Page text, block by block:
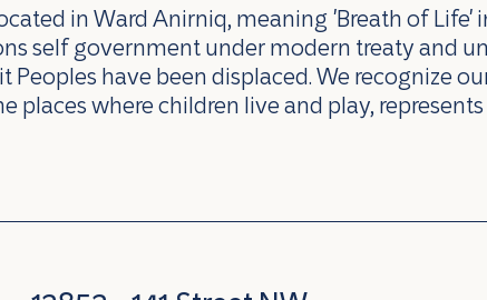
in Ward Anirniq, meaning 'Breath of
self government under modern treaty and
have been displaced. We recognize
places where children live and play,